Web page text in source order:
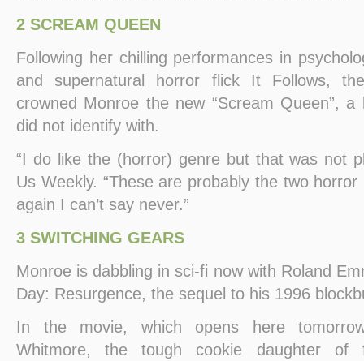
2 SCREAM QUEEN
Following her chilling performances in
and supernatural horror flick It Follows,
crowned Monroe the new “Scream Queen”,
did not identify with.
“I do like the (horror) genre but that was not
Us Weekly. “These are probably the two horror
again I can’t say never.”
3 SWITCHING GEARS
Monroe is dabbling in sci-fi now with Roland
Day: Resurgence, the sequel to his 1996
In the movie, which opens here
Whitmore, the tough cookie daughter of